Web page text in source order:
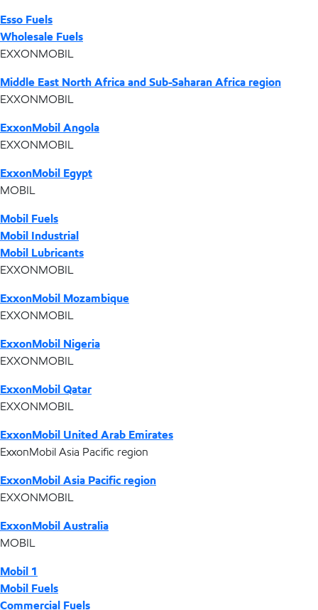
Esso Fuels
Wholesale Fuels
EXXONMOBIL
Middle East North Africa and Sub-Saharan Africa region
EXXONMOBIL
ExxonMobil Angola
EXXONMOBIL
ExxonMobil Egypt
MOBIL
Mobil Fuels
Mobil Industrial
Mobil Lubricants
EXXONMOBIL
ExxonMobil Mozambique
EXXONMOBIL
ExxonMobil Nigeria
EXXONMOBIL
ExxonMobil Qatar
EXXONMOBIL
ExxonMobil United Arab Emirates
ExxonMobil Asia Pacific region
ExxonMobil Asia Pacific region
EXXONMOBIL
ExxonMobil Australia
MOBIL
Mobil 1
Mobil Fuels
Commercial Fuels